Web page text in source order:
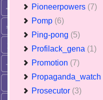
Pioneerpowers (7)
Pomp (6)
Ping-pong (5)
Profilack_gena (1)
Promotion (7)
Propaganda_watch
Prosecutor (3)